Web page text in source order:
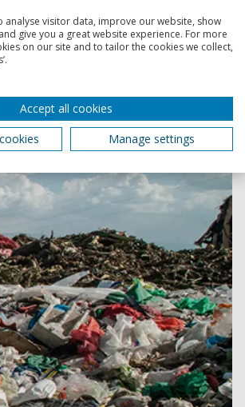
Institute
microplastics to analysing plastic
globe, we’re putting our research
to solve the planet's plastic
analyse visitor data, improve our website, show
give you a great website experience. For more
on our site and to tailor the cookies we collect,
Accept all cookies
Manage settings